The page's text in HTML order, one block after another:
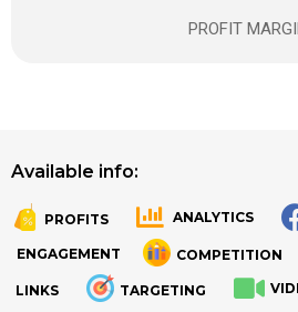
PROFIT
Available info:
PROFITS ANALYTICS
ENGAGEMENT COMPETITION
LINKS TARGETING